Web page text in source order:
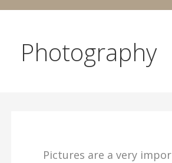
Photography
Pictures are a very